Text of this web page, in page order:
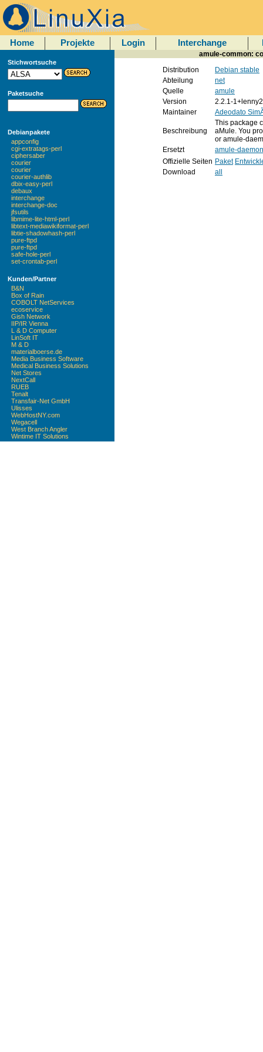
Home Projekte Login Interchange
Stichwortsuche
Paketsuche
Debianpakete
appconfig
cgi-extratags-perl
ciphersaber
courier
courier
courier-authlib
dbix-easy-perl
debaux
interchange
interchange-doc
jfsutils
libmime-lite-html-perl
libtext-mediawikiformat-perl
libtie-shadowhash-perl
pure-ftpd
pure-ftpd
safe-hole-perl
set-crontab-perl
Kunden/Partner
B&N
Box of Rain
COBOLT NetServices
ecoservice
Gish Network
IIP/IR Vienna
L & D Computer
LinSoft IT
M & D
materialboerse.de
Media Business Software
Medical Business Solutions
Net Stores
NextCall
RUEB
Tenalt
Transfair-Net GmbH
Ulisses
WebHostNY.com
Wegacell
West Branch Angler
Wintime IT Solutions
amule-common:
Distribution
Debian stable
Abteilung
net
Quelle
amule
Version
2.2.1-1+lenny2
Maintainer
Adeodato
Beschreibung
This package
aMule. You
or amule-
Ersetzt
amule-daemon
Offizielle Seiten Paket
Download
all